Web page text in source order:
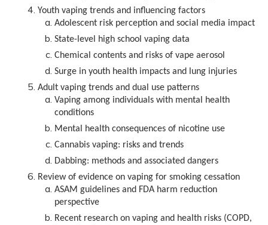
Youth vaping trends and influencing factors
Adolescent risk perception and social media impact
State-level high school vaping data
Chemical contents and risks of vape aerosol
Surge in youth health impacts and lung injuries
Adult vaping trends and dual use patterns
Vaping among individuals with mental health
conditions
Mental health consequences of nicotine use
Cannabis vaping: risks and trends
Dabbing: methods and associated dangers
Review of evidence on vaping for smoking cessation
ASAM guidelines and FDA harm reduction
perspective
Recent research on vaping and health risks (COPD,